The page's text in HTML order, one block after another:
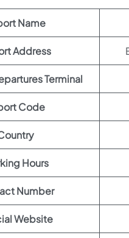
Name
Address
Terminal
Code
Hours
Number
Website